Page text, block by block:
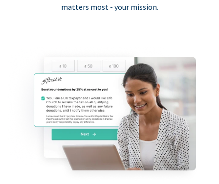
matters most - your mission.